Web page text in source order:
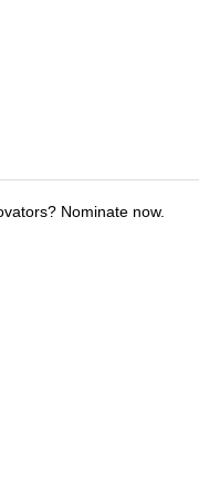
Nominate now.